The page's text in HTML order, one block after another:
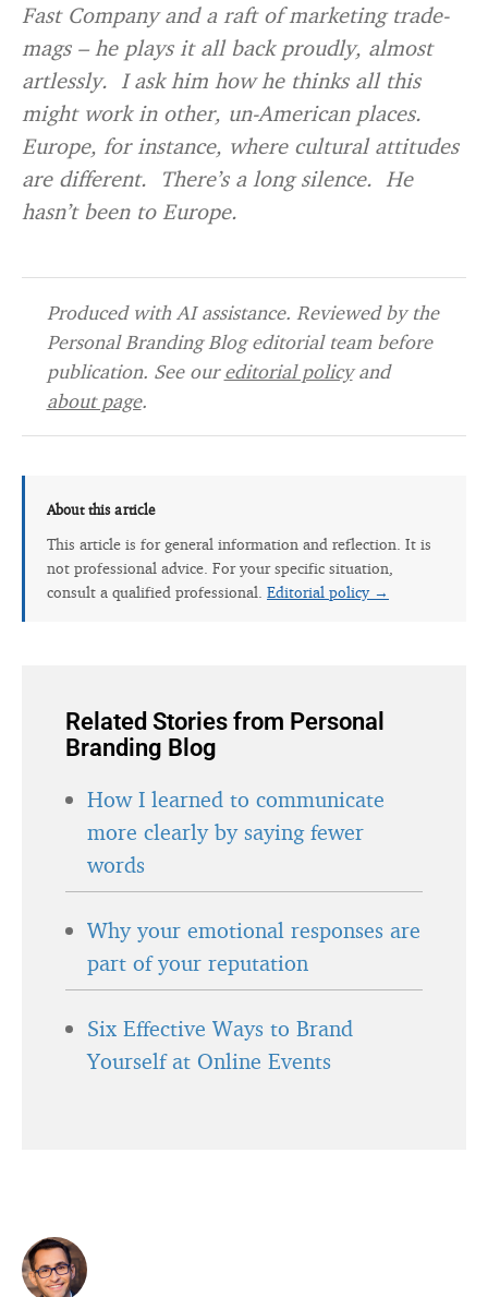
Fast Company and a raft of marketing trade-
mags – he plays it all back proudly, almost
artlessly. I ask him how he thinks all this
might work in other, un-American places.
Europe, for instance, where cultural attitudes
are different. There’s a long silence. He
hasn’t been to Europe.
Produced with AI assistance. Reviewed by the
Personal Branding Blog editorial team before
publication. See oureditorial policyand
about page.
About this article
This article is for general information and reflection. It is
not professional advice. For your specific situation,
consult a qualified professional. Editorial policy →
Related Stories from Personal
Branding Blog
How I learned to communicate
more clearly by saying fewer
words
Why your emotional responses are
part of your reputation
Six Effective Ways to Brand
Yourself at Online Events